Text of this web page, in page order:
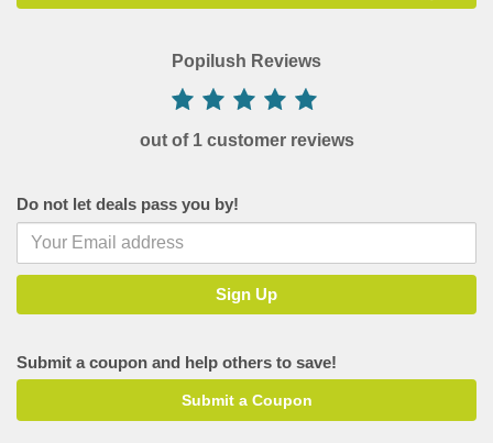
Popilush Reviews
out of 1 customer reviews
Do not let deals pass you by!
Submit a coupon and help others to save!
Submit a Coupon